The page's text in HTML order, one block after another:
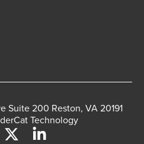
Suite 200 Reston, VA 20191
Technology